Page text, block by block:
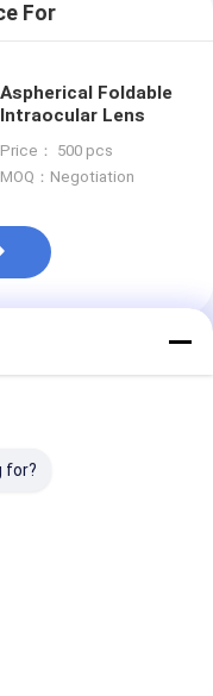
For
Aspherical Foldable
Intraocular Lens
Price： 500 pcs
MOQ：Negotiation
for?